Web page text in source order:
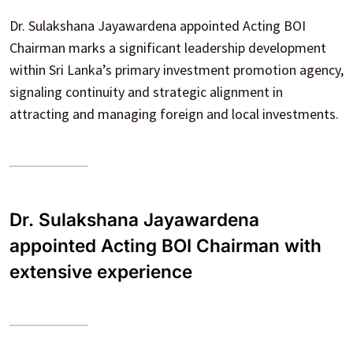
Dr. Sulakshana Jayawardena appointed Acting BOI
Chairman marks a significant leadership development
within Sri Lanka’s primary investment promotion agency,
signaling continuity and strategic alignment in
attracting and managing foreign and local investments.
Dr. Sulakshana Jayawardena
appointed Acting BOI Chairman with
extensive experience